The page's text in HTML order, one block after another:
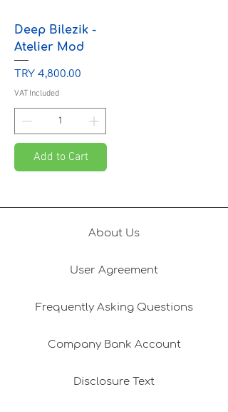
Deep Bilezik -
Atelier Mod
Price
TRY 4,800.00
VAT Included
Add to Cart
About Us
User Agreement
Frequently Asking Questions
Company Bank Account
Disclosure Text